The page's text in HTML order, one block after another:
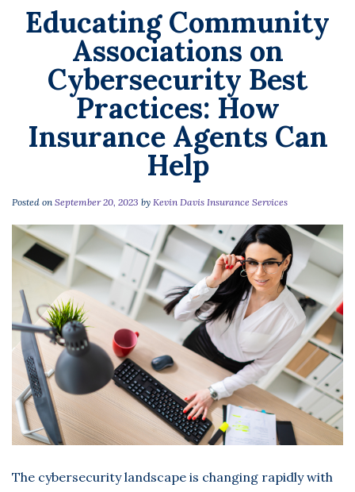
Educating Community
Associations on
Cybersecurity Best
Practices: How
Insurance Agents Can
Help
Posted on September 20, 2023 by Kevin Davis Insurance Services
The cybersecurity landscape is changing rapidly with